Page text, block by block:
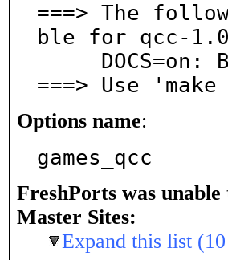
===> The
ble for qcc-
===> Use
Options name:
games_qcc
FreshPorts was
Master Sites:
Expand this list